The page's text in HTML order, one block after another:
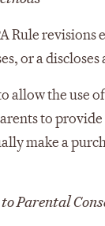
Rule
or a
allow the use
to provide
make a
Parental